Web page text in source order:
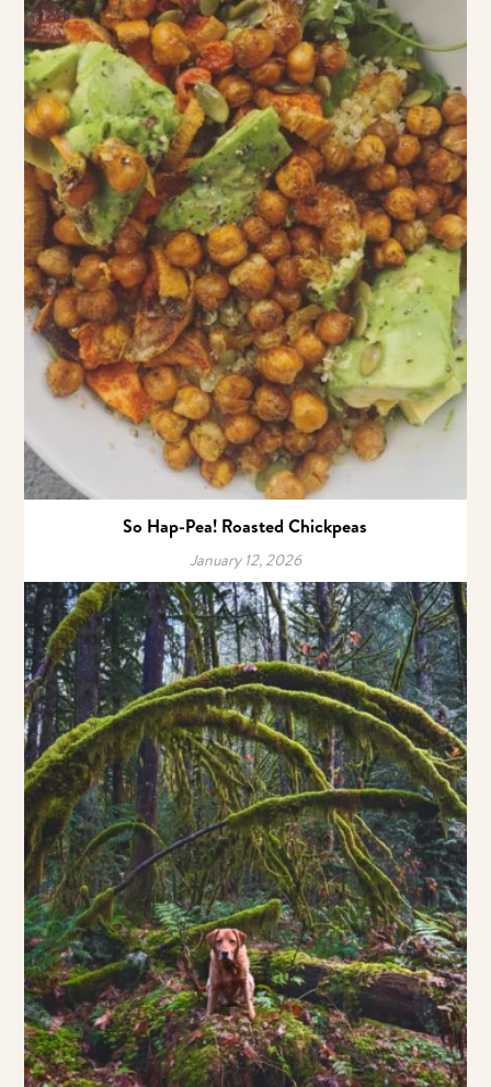
So Hap-Pea! Roasted Chickpeas
January 12, 2026